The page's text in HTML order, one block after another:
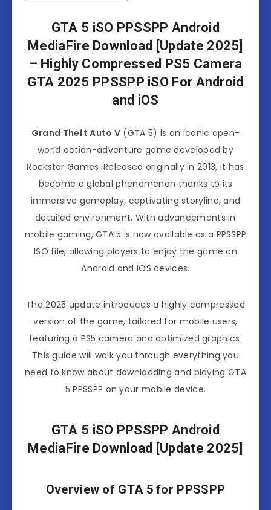
GTA 5 iSO PPSSPP Android
MediaFire Download [Update 2025]
– Highly Compressed PS5 Camera
GTA 2025 PPSSPP iSO For Android
and iOS
Grand Theft Auto V (GTA 5) is an iconic open-
world action-adventure game developed by
Rockstar Games. Released originally in 2013, it has
become a global phenomenon thanks to its
immersive gameplay, captivating storyline, and
detailed environment. With advancements in
mobile gaming, GTA 5 is now available as a PPSSPP
ISO file, allowing players to enjoy the game on
Android and iOS devices.
The 2025 update introduces a highly compressed
version of the game, tailored for mobile users,
featuring a PS5 camera and optimized graphics.
This guide will walk you through everything you
need to know about downloading and playing GTA
5 PPSSPP on your mobile device.
GTA 5 iSO PPSSPP Android
MediaFire Download [Update 2025]
Overview of GTA 5 for PPSSPP